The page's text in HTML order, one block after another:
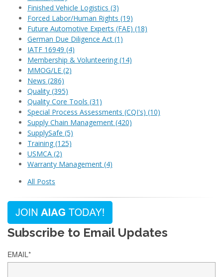
Finished Vehicle Logistics (3)
Forced Labor/Human Rights (19)
Future Automotive Experts (FAE) (18)
German Due Diligence Act (1)
IATF 16949 (4)
Membership & Volunteering (14)
MMOG/LE (2)
News (286)
Quality (395)
Quality Core Tools (31)
Special Process Assessments (CQI's) (10)
Supply Chain Management (420)
SupplySafe (5)
Training (125)
USMCA (2)
Warranty Management (4)
All Posts
Subscribe to Email Updates
EMAIL*